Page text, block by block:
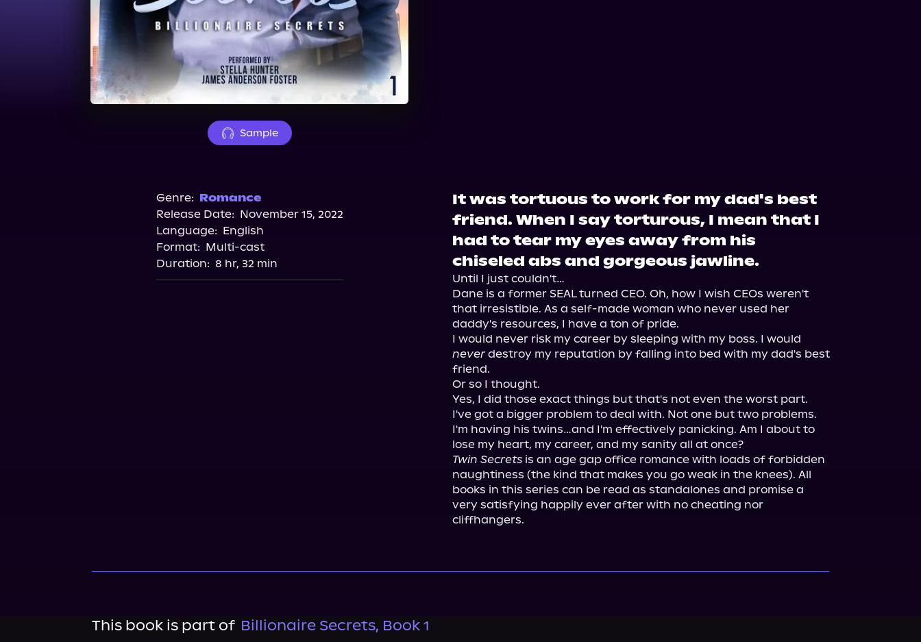
Sample
Genre: Romance
Release Date: November 15, 2022
Language: English
Format: Multi-cast
Duration: 8 hr, 32 min
It was tortuous to work for my dad's best
friend. When I say torturous, I mean that I
had to tear my eyes away from his
chiseled abs and gorgeous jawline.
Until I just couldn't…
Dane is a former SEAL turned CEO. Oh, how I wish CEOs weren't
that irresistible. As a self-made woman who never used her
daddy's resources, I have a ton of pride.
never destroy my reputation by falling into bed with my dad's best
friend.
Or so I thought.
Yes, I did those exact things but that's not even the worst part.
I've got a bigger problem to deal with. Not one but two problems.
I'm having his twins…and I'm effectively panicking. Am I about to
Twin Secrets is an age gap office romance with loads of forbidden
naughtiness (the kind that makes you go weak in the knees). All
books in this series can be read as standalones and promise a
very satisfying happily ever after with no cheating nor
cliffhangers.
This book is part of Billionaire Secrets, Book 1